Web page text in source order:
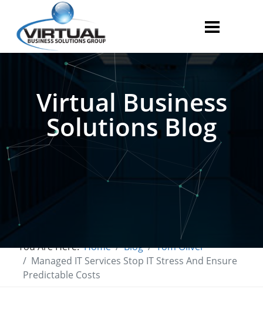
Virtual Business
Solutions Blog
You Are Here:Home Blog
Tom Oliver
Managed IT Services Stop IT Stress And Ensure
Predictable Costs